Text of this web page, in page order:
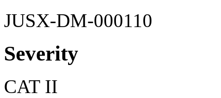
JUSX-DM-000110
Severity
CAT II